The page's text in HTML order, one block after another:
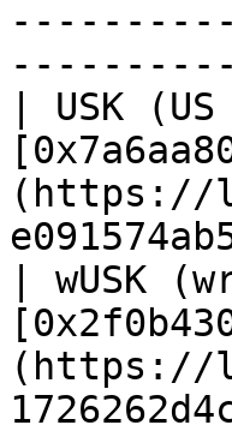
| USK
(https://
| wUSK
(https://